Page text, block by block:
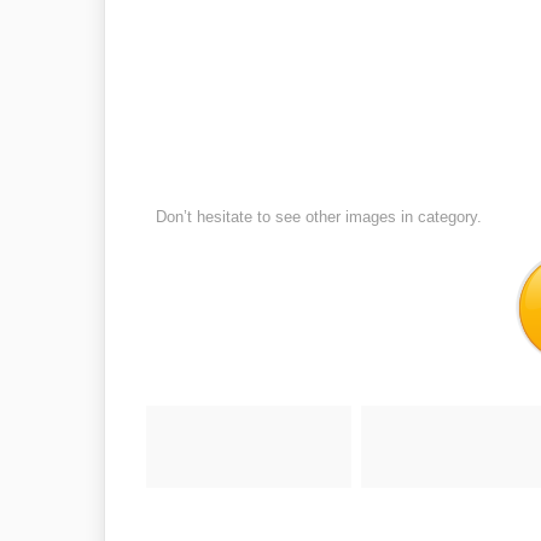
Don’t hesitate to see other images in category.